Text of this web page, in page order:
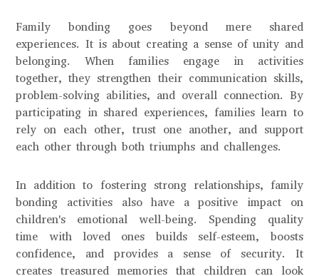
Family bonding goes beyond mere shared
experiences. It is about creating a sense of unity and
belonging. When families engage in activities
together, they strengthen their communication skills,
problem-solving abilities, and overall connection. By
participating in shared experiences, families learn to
rely on each other, trust one another, and support
each other through both triumphs and challenges.
In addition to fostering strong relationships, family
bonding activities also have a positive impact on
children's emotional well-being. Spending quality
time with loved ones builds self-esteem, boosts
confidence, and provides a sense of security. It
creates treasured memories that children can look